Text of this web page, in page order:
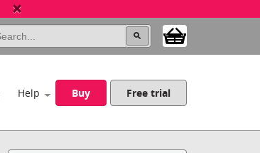
Help Buy Free trial